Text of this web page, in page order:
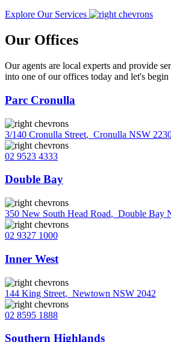
Explore Our Services
Our Offices
Our agents are local experts and provide
into one of our offices today and let's
Parc Cronulla
3/140 Cronulla Street, Cronulla NSW
02 9523 4333
Double Bay
350 New South Head Road, Double Bay
02 9327 1000
Inner West
144 King Street, Newtown NSW 2042
02 8595 1888
Southern Highlands